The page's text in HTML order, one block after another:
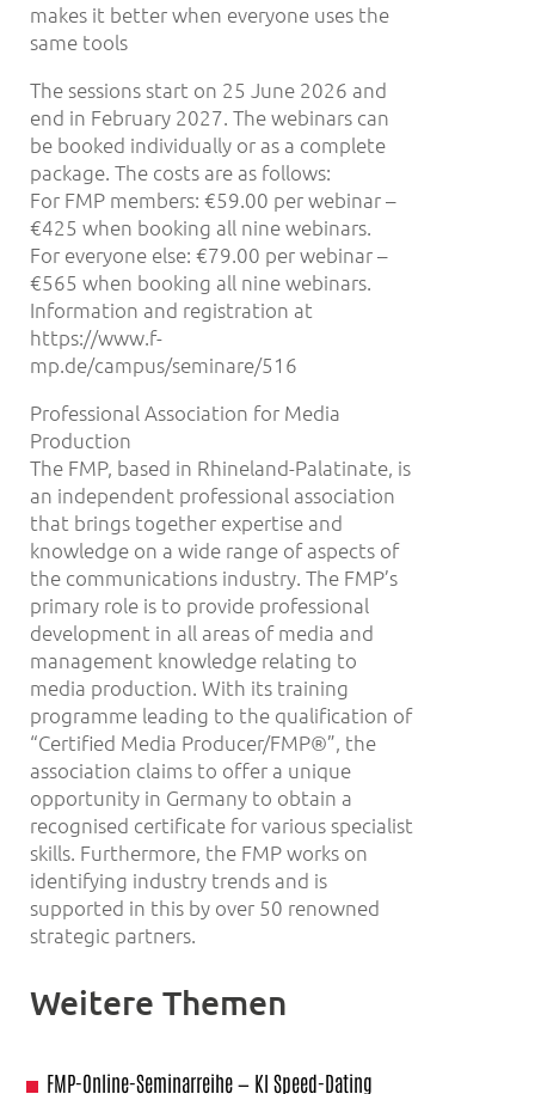
makes it better when everyone uses the
same tools
The sessions start on 25 June 2026 and
end in February 2027. The webinars can
be booked individually or as a complete
package. The costs are as follows:
For FMP members: €59.00 per webinar –
€425 when booking all nine webinars.
For everyone else: €79.00 per webinar –
€565 when booking all nine webinars.
Information and registration at
https://www.f-
mp.de/campus/seminare/516
Professional Association for Media
Production
The FMP, based in Rhineland-Palatinate, is
an independent professional association
that brings together expertise and
knowledge on a wide range of aspects of
the communications industry. The FMP’s
primary role is to provide professional
development in all areas of media and
management knowledge relating to
media production. With its training
programme leading to the qualification of
“Certified Media Producer/FMP®”, the
association claims to offer a unique
opportunity in Germany to obtain a
recognised certificate for various specialist
skills. Furthermore, the FMP works on
identifying industry trends and is
supported in this by over 50 renowned
strategic partners.
Weitere Themen
FMP-Online-Seminarreihe — KI Speed-Dating